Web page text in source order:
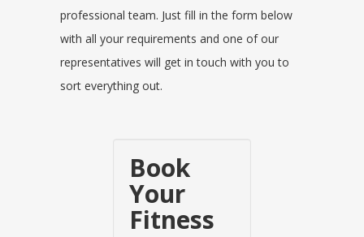
professional team. Just fill in the form below
with all your requirements and one of our
representatives will get in touch with you to
sort everything out.
Book
Your
Fitness